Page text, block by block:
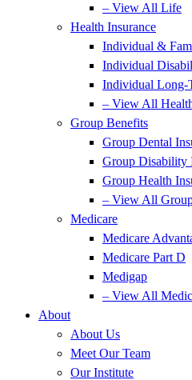
– View All Life
Health Insurance
Individual &
Individual
Individual Long-
– View All
Group Benefits
Group Dental
Group Disability
Group Health
– View All
Medicare
Medicare
Medicare Part D
Medigap
– View All
About
About Us
Meet Our Team
Our Institute